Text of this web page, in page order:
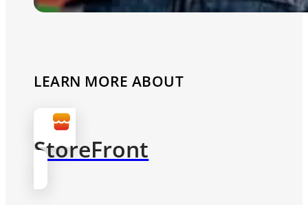
LEARN MORE ABOUT
StoreFront